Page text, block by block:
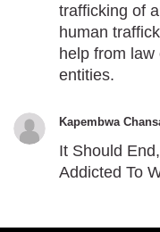
trafficking of
human
help from
entities.
Kapembwa
It Should
Addicted To